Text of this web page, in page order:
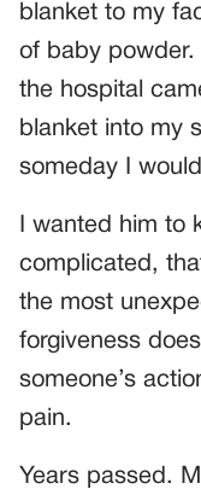
blanket to my
of baby powder.
the hospital
blanket into my
someday I
I wanted him to
complicated,
the most
forgiveness
someone’s
pain.
Years passed.